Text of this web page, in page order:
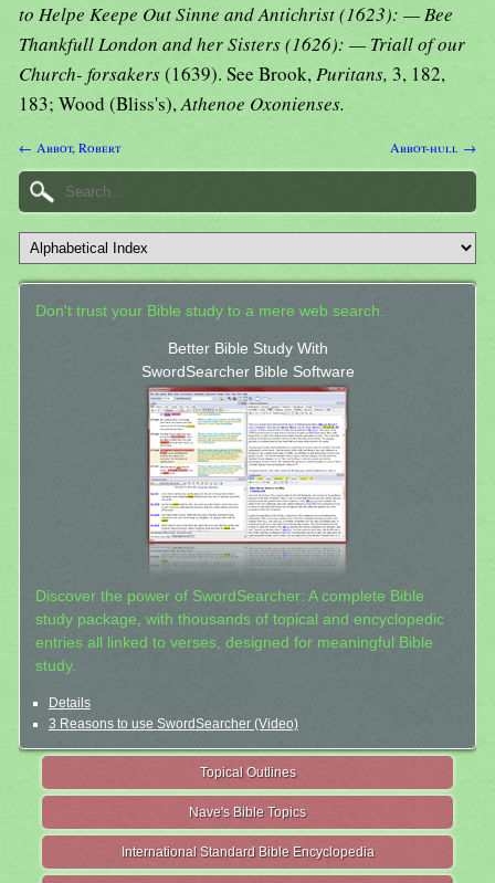
to Helpe Keepe Out Sinne and Antichrist (1623): — Bee
Thankfull London and her Sisters (1626): — Triall of our
Church- forsakers(1639). See Brook,Puritans, 3, 182,
183; Wood (Bliss's),Athenoe Oxonienses.
← Abbot, Robert Abbot-hull →
Don't trust your Bible study to a mere web search.
Better Bible Study With
SwordSearcher Bible Software
Discover the power of SwordSearcher: A complete Bible
study package, with thousands of topical and encyclopedic
entries all linked to verses, designed for meaningful Bible
study.
Details
3 Reasons to use SwordSearcher (Video)
Topical Outlines
Nave's Bible Topics
International Standard Bible Encyclopedia